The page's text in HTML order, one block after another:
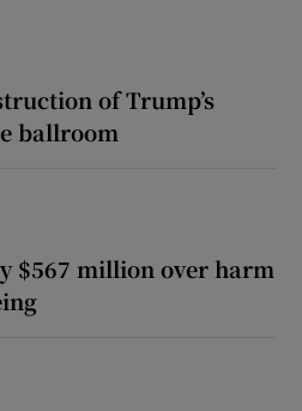
of Trump’s
ballroom
$567 million over harm